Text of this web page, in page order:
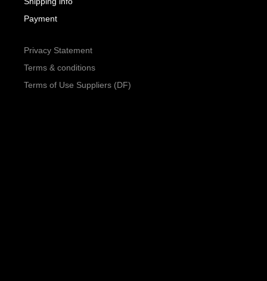
Payment
Privacy Statement
Terms & conditions
Terms of Use Suppliers (DF)